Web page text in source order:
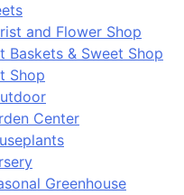
and Flower Shop
Baskets & Sweet Shop
Shop
Center
Greenhouse